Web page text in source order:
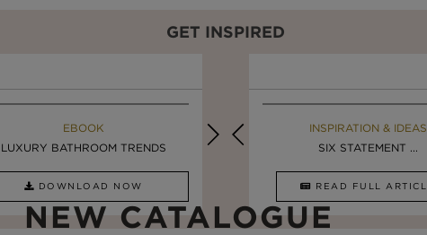
GET INSPIRED
EBOOK
LUXURY BATHROOM TRENDS
DOWNLOAD NOW
EBOOK
LUXURY BATHROOMS
DOWNLOAD NOW
INSPIRATION & IDEAS
5 BREATHTAKING ...
INSPIRATION & IDEAS
SIX STATEMENT ...
READ FULL
NEW CATALOGUE